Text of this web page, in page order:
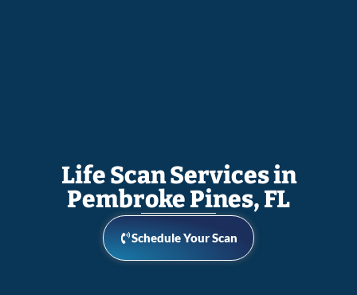
Life Scan Services in
Pembroke Pines, FL
Schedule Your Scan